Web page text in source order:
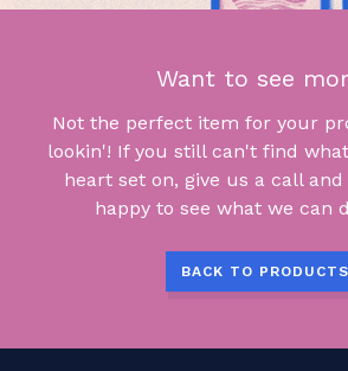
Want to see
Not the perfect item for your
lookin'! If you still can't find
heart set on, give us a call
happy to see what we can
BACK TO PRODUCTS